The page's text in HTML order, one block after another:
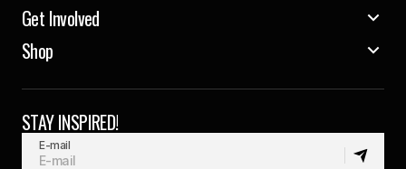
Get Involved
Shop
STAY INSPIRED!
E-mail